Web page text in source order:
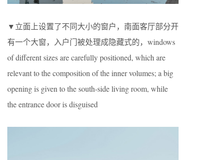
▼立面上设置了不同大小的窗户，南面客厅部分开
有一个大窗，入户门被处理成隐藏式的，windows
of different sizes are carefully positioned, which are
relevant to the composition of the inner volumes; a big
opening is given to the south-side living room, while
the entrance door is disguised